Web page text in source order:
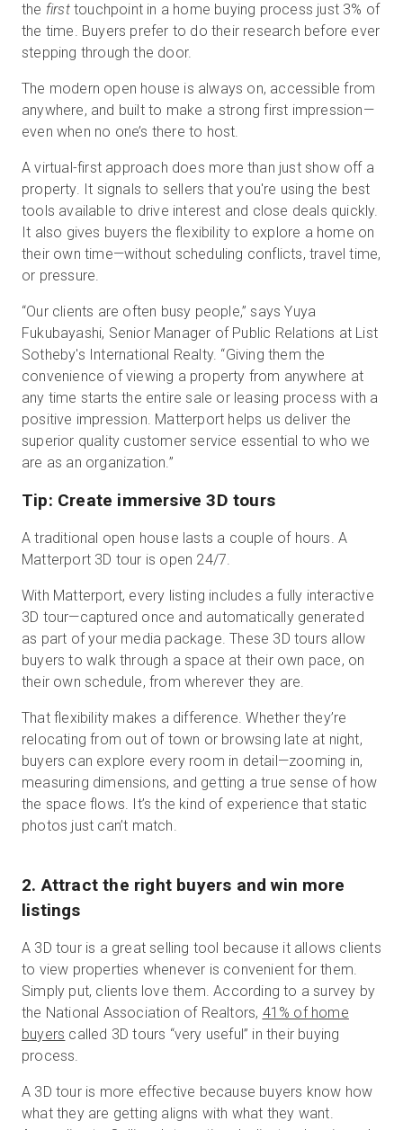
the firsttouchpoint in a home buying process just 3% of
the time. Buyers prefer to do their research before ever
stepping through the door.
The modern open house is always on, accessible from
anywhere, and built to make a strong first impression—
even when no one’s there to host.
A virtual-first approach does more than just show off a
property. It signals to sellers that you're using the best
tools available to drive interest and close deals quickly.
It also gives buyers the flexibility to explore a home on
their own time—without scheduling conflicts, travel time,
or pressure.
“Our clients are often busy people,” says Yuya
Fukubayashi, Senior Manager of Public Relations at List
Sotheby's International Realty. “Giving them the
convenience of viewing a property from anywhere at
any time starts the entire sale or leasing process with a
positive impression. Matterport helps us deliver the
superior quality customer service essential to who we
are as an organization.”
Tip: Create immersive 3D tours
A traditional open house lasts a couple of hours. A
Matterport 3D tour is open 24/7.
With Matterport, every listing includes a fully interactive
3D tour—captured once and automatically generated
as part of your media package. These 3D tours allow
buyers to walk through a space at their own pace, on
their own schedule, from wherever they are.
That flexibility makes a difference. Whether they’re
relocating from out of town or browsing late at night,
buyers can explore every room in detail—zooming in,
measuring dimensions, and getting a true sense of how
the space flows. It’s the kind of experience that static
photos just can’t match.
2. Attract the right buyers and win more
listings
A 3D tour is a great selling tool because it allows clients
to view properties whenever is convenient for them.
Simply put, clients love them. According to a survey by
the National Association of Realtors, 41% of home
buyers called 3D tours “very useful” in their buying
process.
A 3D tour is more effective because buyers know how
what they are getting aligns with what they want.